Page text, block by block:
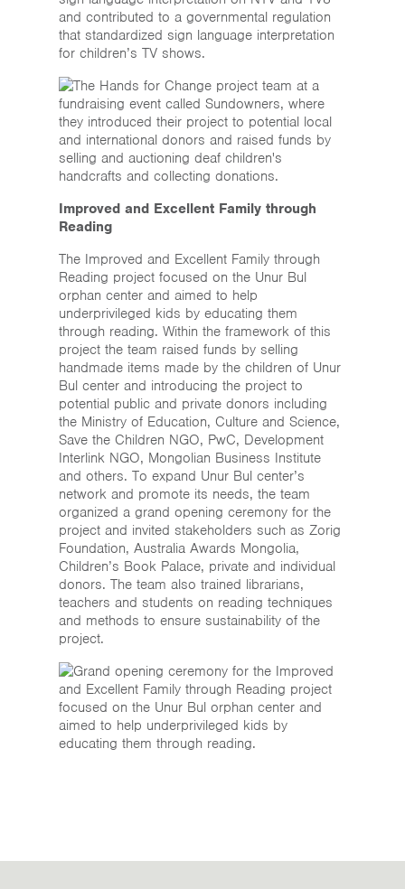
and contributed to a governmental regulation
that standardized sign language interpretation
for children’s TV shows.
Improved and Excellent Family through
Reading
The Improved and Excellent Family through
Reading project focused on the Unur Bul
orphan center and aimed to help
underprivileged kids by educating them
through reading. Within the framework of this
project the team raised funds by selling
handmade items made by the children of Unur
Bul center and introducing the project to
potential public and private donors including
the Ministry of Education, Culture and Science,
Save the Children NGO, PwC, Development
Interlink NGO, Mongolian Business Institute
and others. To expand Unur Bul center’s
network and promote its needs, the team
organized a grand opening ceremony for the
project and invited stakeholders such as Zorig
Foundation, Australia Awards Mongolia,
Children’s Book Palace, private and individual
donors. The team also trained librarians,
teachers and students on reading techniques
and methods to ensure sustainability of the
project.